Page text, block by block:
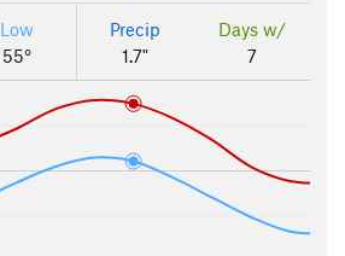
Low
55°
Precip
1.7"
Days w/
7